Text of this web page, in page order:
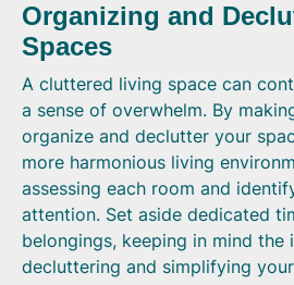
Organizing and
Spaces
A cluttered living space can
a sense of overwhelm. By
organize and declutter your
more harmonious living
assessing each room and
attention. Set aside dedicated
belongings, keeping in mind
decluttering and simplifying